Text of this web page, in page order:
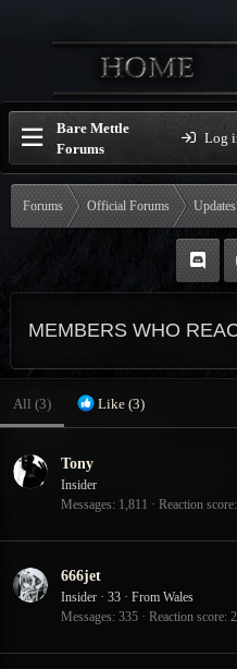
Bare Mettle
Forums
Log
Forums Official Forums
MEMBERS WHO
All (3) Like (3)
Tony
Insider
Messages 1,811 Reaction score
666jet
Insider · 33 · From Wales
Messages 335 Reaction score